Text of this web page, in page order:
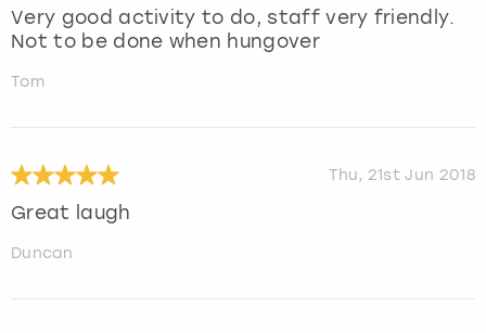
Very good activity to do, staff very friendly.
Not to be done when hungover
Tom
Thu, 21st Jun 2018
Great laugh
Duncan